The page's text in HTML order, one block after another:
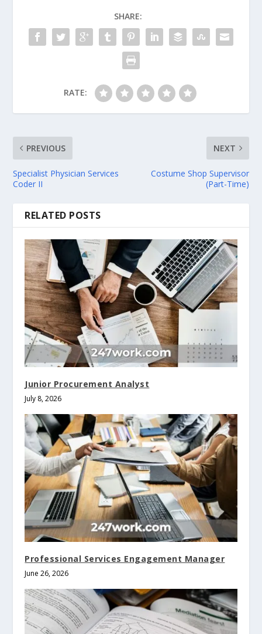
SHARE:
RATE:
PREVIOUS
Specialist Physician Services
Coder II
NEXT
Costume Shop Supervisor
(Part-Time)
RELATED POSTS
Junior Procurement Analyst
July 8, 2026
Professional Services Engagement Manager
June 26, 2026